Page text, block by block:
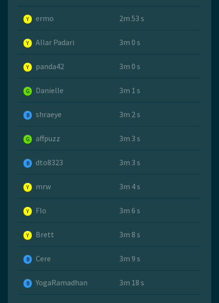
Y ermo 2m 53 s
Y Allar Padari 3m 0 s
Y panda42 3m 0 s
G Danielle 3m 1 s
B shraeye 3m 2 s
G affpuzz 3m 3 s
B dto8323 3m 3 s
Y mrw 3m 4 s
Y Flo 3m 6 s
Y Brett 3m 8 s
B Cere 3m 9 s
B YogaRamadhan 3m 18 s